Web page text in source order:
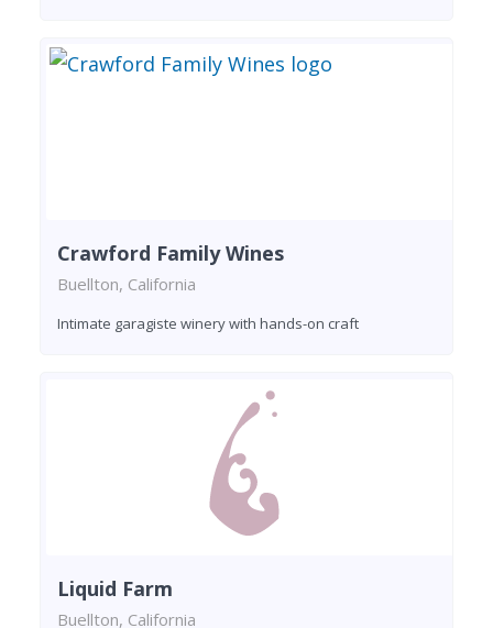
Crawford Family Wines
Buellton, California
Intimate garagiste winery with hands-on craft
Liquid Farm
Buellton, California